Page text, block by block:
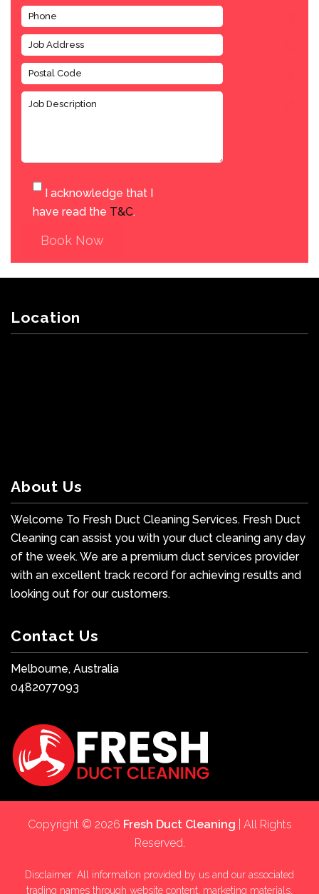
I acknowledge that I
have read the T&C.
Book Now
Location
About Us
Welcome To Fresh Duct Cleaning Services. Fresh Duct
Cleaning can assist you with your duct cleaning any day
of the week. We are a premium duct services provider
with an excellent track record for achieving results and
looking out for our customers.
Contact Us
Melbourne, Australia
0482077093
Copyright © 2026 Fresh Duct Cleaning | All Rights
Reserved.
Disclaimer: All information provided by us and our associated
trading names through website content, marketing materials,